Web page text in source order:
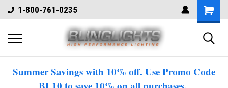
1-800-761-0235
Summer Savings with 10% off. Use Promo Code